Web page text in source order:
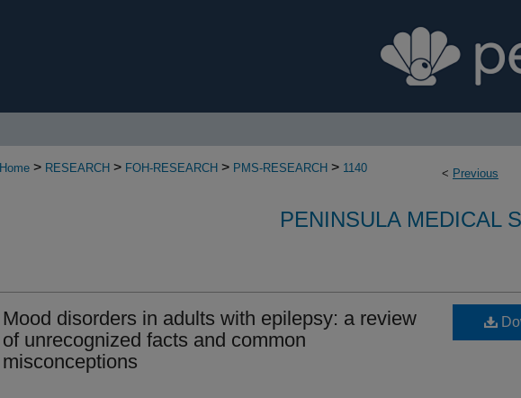
< Previous
Home > RESEARCH > FOH-RESEARCH > PMS-RESEARCH > 1140
PENINSULA MEDICAL
Mood disorders in adults with epilepsy: a review
of unrecognized facts and common
misconceptions